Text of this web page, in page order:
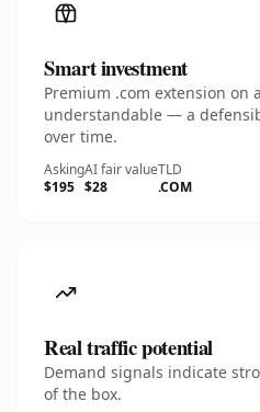
Smart investment
Premium .com extension on
understandable — a
over time.
Asking
$195
AI fair value
$28
TLD
.COM
Real traffic potential
Demand signals indicate
of the box.